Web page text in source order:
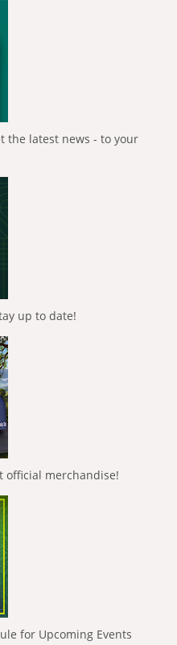
the latest news - to your
up to date!
official merchandise!
for Upcoming Events